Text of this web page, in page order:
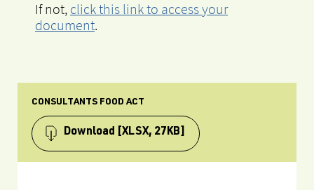
If not, click this link to access your
document.
CONSULTANTS FOOD ACT
Download [XLSX, 27KB]